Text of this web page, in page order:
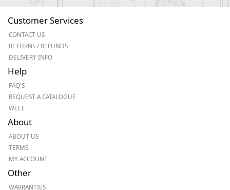
Customer Services
CONTACT US
RETURNS / REFUNDS
DELIVERY INFO
Help
FAQ'S
REQUEST A CATALOGUE
WEEE
About
ABOUT US
TERMS
MY ACCOUNT
Other
WARRANTIES